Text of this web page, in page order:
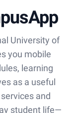
University of
you mobile
learning
as a useful
and
student life—